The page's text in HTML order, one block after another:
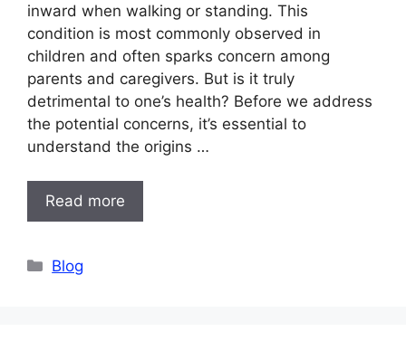
inward when walking or standing. This
condition is most commonly observed in
children and often sparks concern among
parents and caregivers. But is it truly
detrimental to one’s health? Before we address
the potential concerns, it’s essential to
understand the origins …
Read more
Categories
Blog